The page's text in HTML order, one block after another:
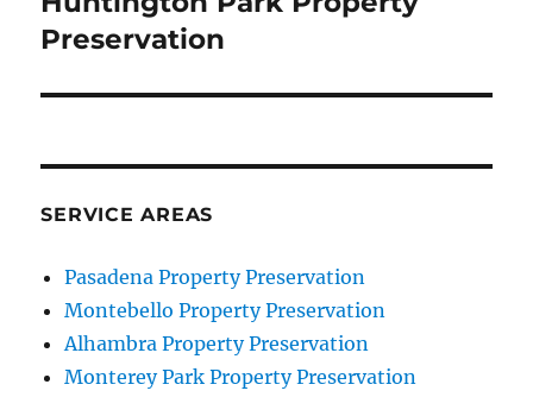
Preservation
SERVICE AREAS
Pasadena Property Preservation
Montebello Property Preservation
Alhambra Property Preservation
Monterey Park Property Preservation